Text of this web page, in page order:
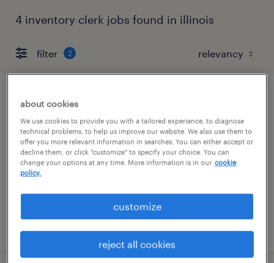
4 inventory clerk jobs found in illinois
filter 2
buyer
elk grove village, illinois
temp to perm
$26 - $32 per hour
about cookies
We use cookies to provide you with a tailored experience, to diagnose
technical problems, to help us improve our website. We also use them to
offer you more relevant information in searches. You can either accept or
decline them, or click "customize" to specify your choice. You can
change your options at any time. More information is in our cookie
policy.
customize
reject all cookies